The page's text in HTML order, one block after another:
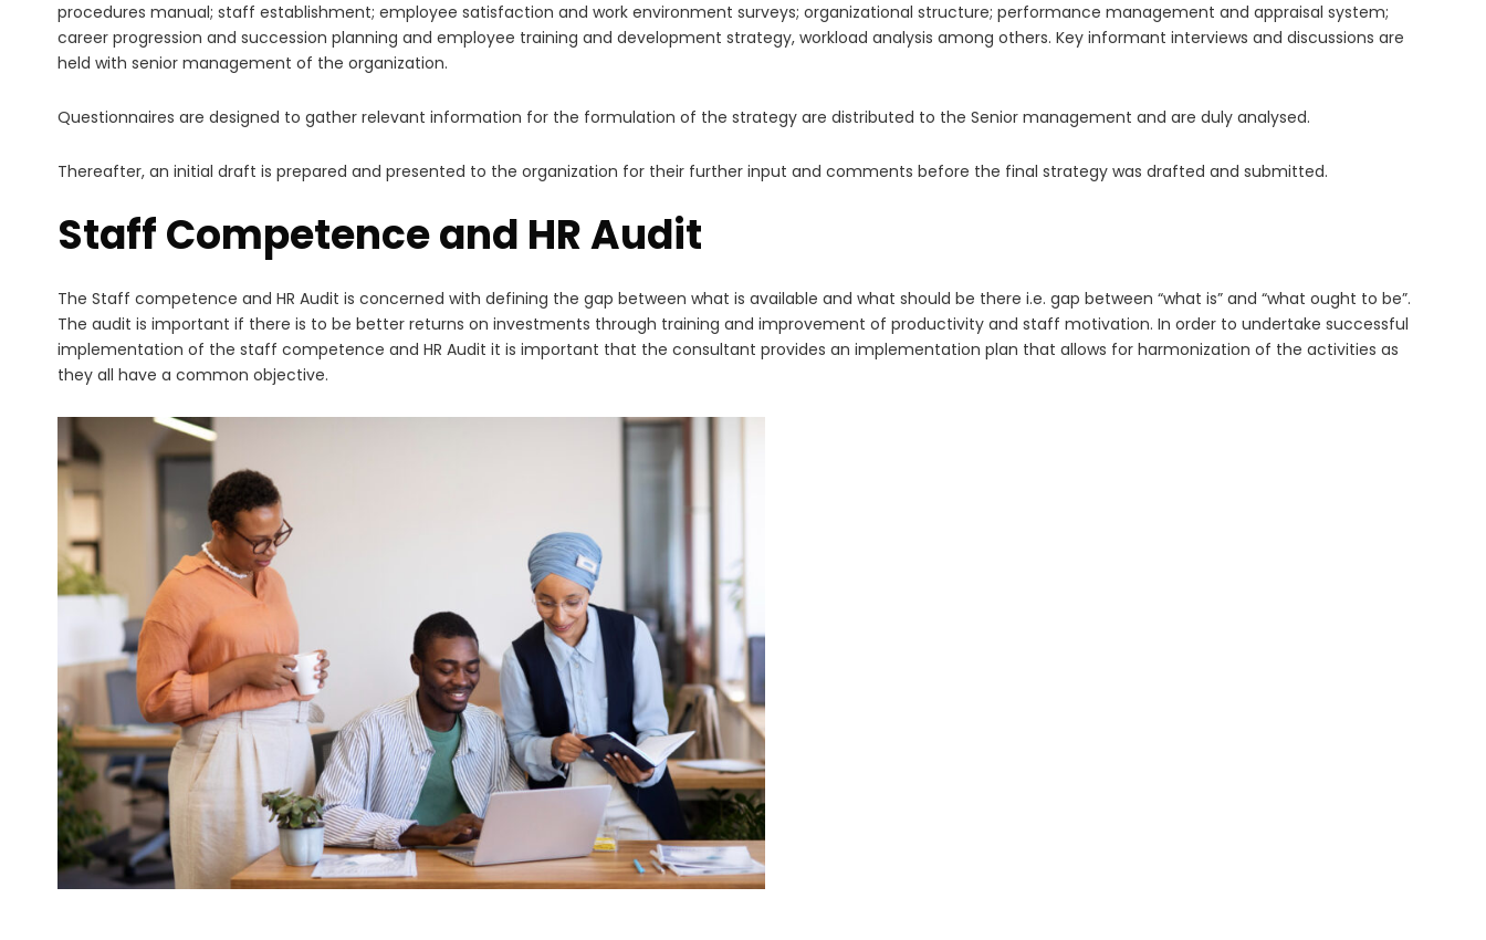
procedures manual; staff establishment; employee satisfaction and work environment surveys; organizational structure; performance management and appraisal system;
career progression and succession planning and employee training and development strategy, workload analysis among others. Key informant interviews and discussions are
held with senior management of the organization.
Questionnaires are designed to gather relevant information for the formulation of the strategy are distributed to the Senior management and are duly analysed.
Thereafter, an initial draft is prepared and presented to the organization for their further input and comments before the final strategy was drafted and submitted.
Staff Competence and HR Audit
The Staff competence and HR Audit is concerned with defining the gap between what is available and what should be there i.e. gap between “what is” and “what ought to be”.
The audit is important if there is to be better returns on investments through training and improvement of productivity and staff motivation. In order to undertake successful
implementation of the staff competence and HR Audit it is important that the consultant provides an implementation plan that allows for harmonization of the activities as
they all have a common objective.